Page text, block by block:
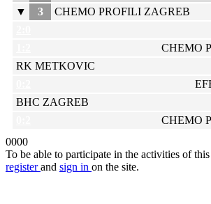
▼
3 CHEMO PROFILI ZAGREB
CHEMO
RK METKOVIC
BHC ZAGREB
CHEMO
0000
To be able to participate in the activities of
registerand sign in on the site.